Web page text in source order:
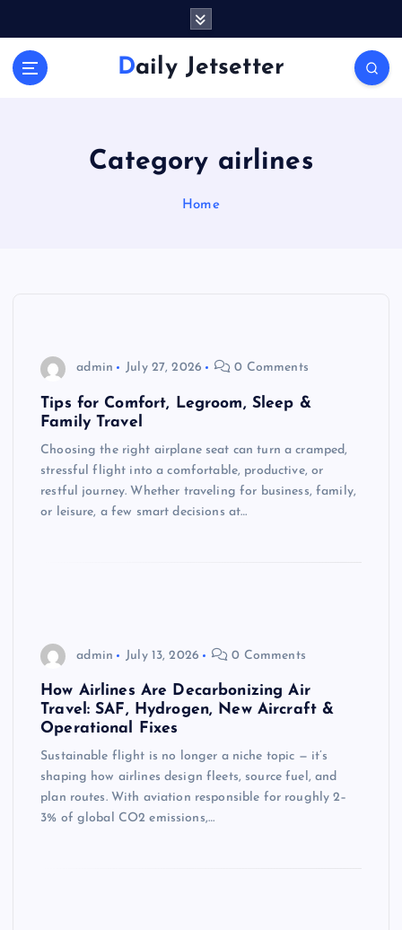
Daily Jetsetter
Category airlines
Home
admin July 27, 2026 0 Comments
Tips for Comfort, Legroom, Sleep &
Family Travel
Choosing the right airplane seat can turn a cramped,
stressful flight into a comfortable, productive, or
restful journey. Whether traveling for business, family,
or leisure, a few smart decisions at…
admin July 13, 2026 0 Comments
How Airlines Are Decarbonizing Air
Travel: SAF, Hydrogen, New Aircraft &
Operational Fixes
Sustainable flight is no longer a niche topic — it’s
shaping how airlines design fleets, source fuel, and
plan routes. With aviation responsible for roughly 2–
3% of global CO2 emissions,…